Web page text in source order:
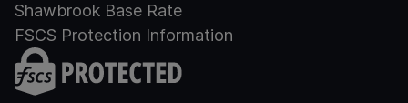
Shawbrook Base Rate
FSCS Protection Information